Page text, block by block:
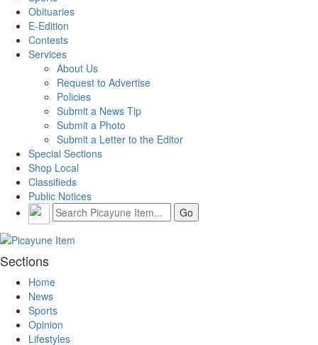
Obituaries
E-Edition
Contests
Services
About Us
Request to Advertise
Policies
Submit a News Tip
Submit a Photo
Submit a Letter to the Editor
Special Sections
Shop Local
Classifieds
Public Notices
Sections
Home
News
Sports
Opinion
Lifestyles